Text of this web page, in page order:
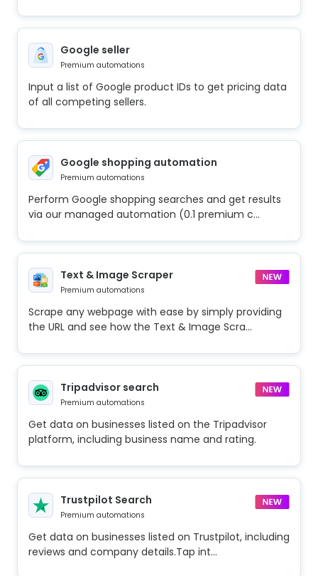
Google seller
Premium automations
Input a list of Google product IDs to get pricing data
of all competing sellers.
Google shopping automation
Premium automations
Perform Google shopping searches and get results
via our managed automation (0.1 premium c...
Text & Image Scraper
Premium automations
Scrape any webpage with ease by simply providing
the URL and see how the Text & Image Scra...
Tripadvisor search
Premium automations
Get data on businesses listed on the Tripadvisor
platform, including business name and rating.
Trustpilot Search
Premium automations
Get data on businesses listed on Trustpilot, including
reviews and company details.Tap int...